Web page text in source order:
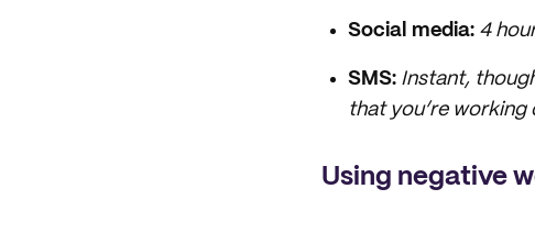
Social media: 4
SMS: Instant,
that you’re working
Using negative